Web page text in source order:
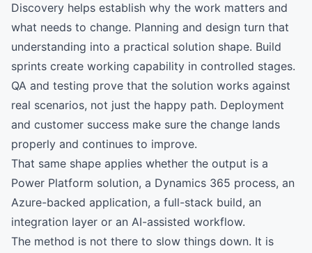
Discovery helps establish why the work matters and
what needs to change. Planning and design turn that
understanding into a practical solution shape. Build
sprints create working capability in controlled stages.
QA and testing prove that the solution works against
real scenarios, not just the happy path. Deployment
and customer success make sure the change lands
properly and continues to improve.
That same shape applies whether the output is a
Power Platform solution, a Dynamics 365 process, an
Azure-backed application, a full-stack build, an
integration layer or an AI-assisted workflow.
The method is not there to slow things down. It is